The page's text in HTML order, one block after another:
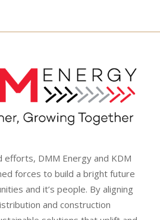
efforts, DMM Energy and KDM
forces to build a bright future
and it’s people. By aligning
and construction